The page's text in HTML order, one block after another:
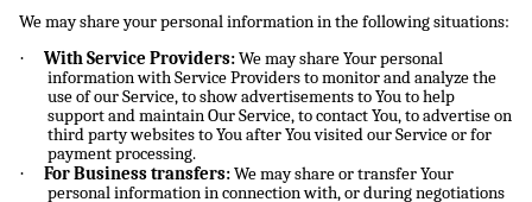
We may share your personal information in the following situations:
· With Service Providers:We may share Your personal
information with Service Providers to monitor and analyze the
use of our Service, to show advertisements to You to help
support and maintain Our Service, to contact You, to advertise on
third party websites to You after You visited our Service or for
payment processing.
· For Business transfers:We may share or transfer Your
personal information in connection with, or during negotiations